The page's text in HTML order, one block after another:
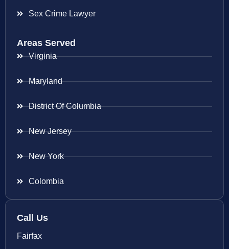
Sex Crime Lawyer
Areas Served
Virginia
Maryland
District Of Columbia
New Jersey
New York
Colombia
Call Us
Fairfax